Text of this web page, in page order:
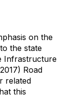
on the
the state
Infrastructure
Road
related
this